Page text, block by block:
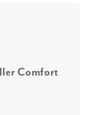
Comfort